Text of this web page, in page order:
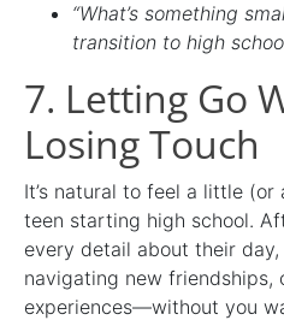
“What’s something
transition to high
7. Letting Go
Losing Touch
It’s natural to feel a little
teen starting high school.
every detail about their day,
navigating new friendships,
experiences—without you